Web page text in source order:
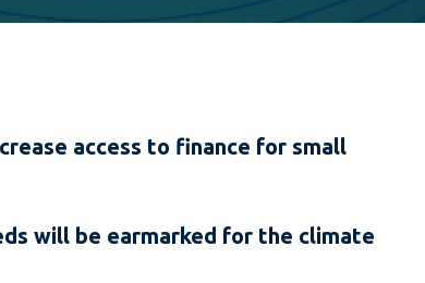
access to finance for small
will be earmarked for the climate